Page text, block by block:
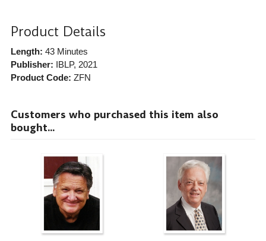
Product Details
Length: 43 Minutes
Publisher: IBLP, 2021
Product Code: ZFN
Customers who purchased this item also
bought...